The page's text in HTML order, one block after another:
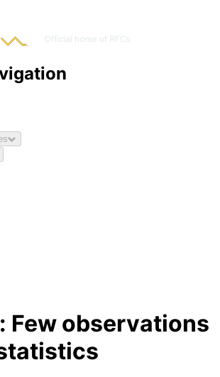
: Few observations